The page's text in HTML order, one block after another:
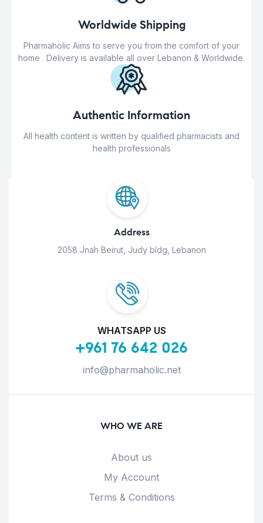
Worldwide Shipping
Pharmaholic Aims to serve you from the comfort of your
home . Delivery is available all over Lebanon & Worldwide.
Authentic Information
All health content is written by qualified pharmacists and
health professionals
Address
2058 Jnah Beirut, Judy bldg, Lebanon
WHATSAPP US
+961 76 642 026
info@pharmaholic.net
WHO WE ARE
About us
My Account
Terms & Conditions